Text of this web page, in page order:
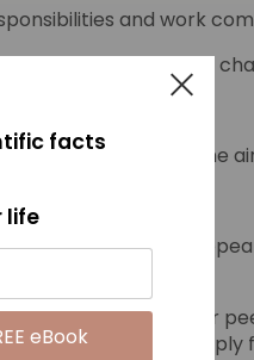
facts
life
and work
up vomit and
bugs are in the
in daycare
school with their
also seems to